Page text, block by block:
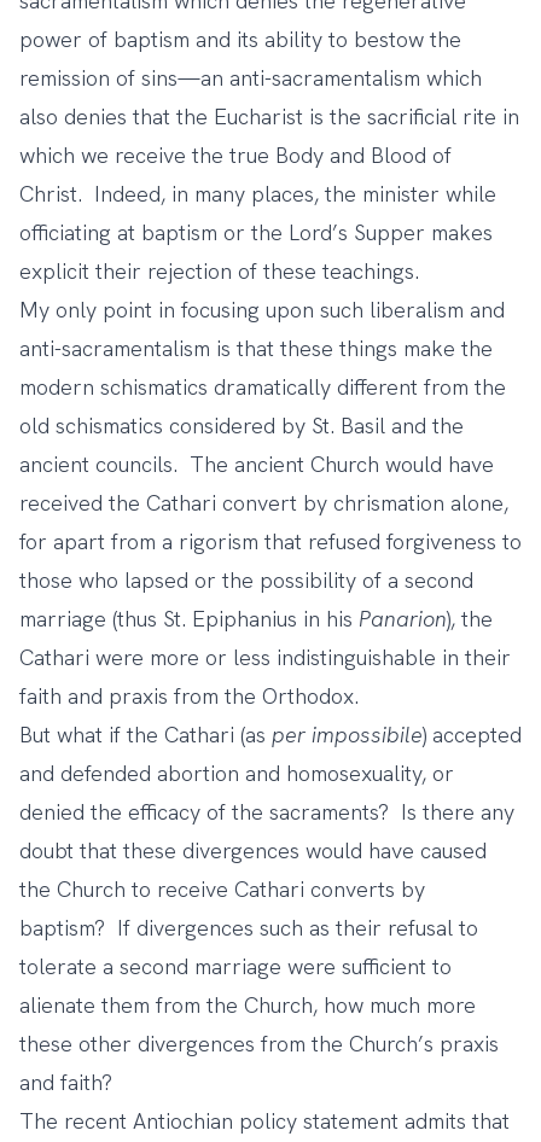
power of baptism and its ability to bestow the
remission of sins—an anti-sacramentalism which
also denies that the Eucharist is the sacrificial rite in
which we receive the true Body and Blood of
Christ. Indeed, in many places, the minister while
officiating at baptism or the Lord’s Supper makes
explicit their rejection of these teachings.
My only point in focusing upon such liberalism and
anti-sacramentalism is that these things make the
modern schismatics dramatically different from the
old schismatics considered by St. Basil and the
ancient councils. The ancient Church would have
received the Cathari convert by chrismation alone,
for apart from a rigorism that refused forgiveness to
those who lapsed or the possibility of a second
marriage (thus St. Epiphanius in his Panarion), the
Cathari were more or less indistinguishable in their
faith and praxis from the Orthodox.
But what if the Cathari (as per impossibile) accepted
and defended abortion and homosexuality, or
denied the efficacy of the sacraments? Is there any
doubt that these divergences would have caused
the Church to receive Cathari converts by
baptism? If divergences such as their refusal to
tolerate a second marriage were sufficient to
alienate them from the Church, how much more
these other divergences from the Church’s praxis
and faith?
The recent Antiochian policy statement admits that